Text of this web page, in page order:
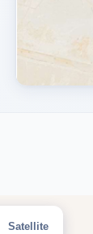
Satellite